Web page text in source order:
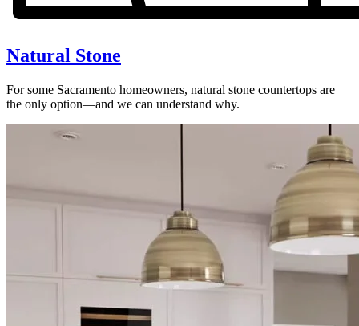
Natural Stone
For some Sacramento homeowners, natural stone countertops are
the only option—and we can understand why.